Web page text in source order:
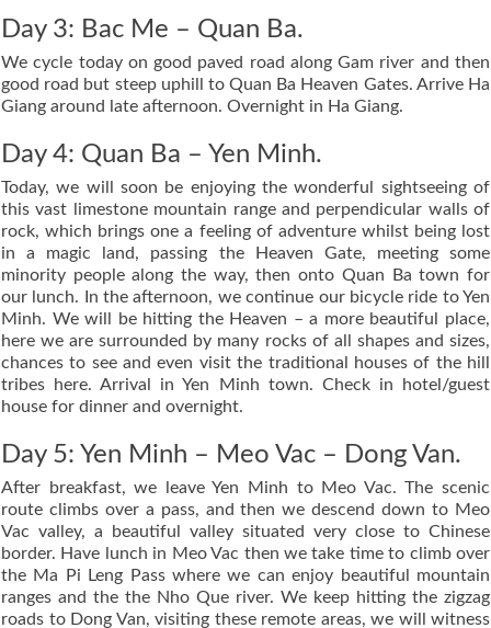
Day 3: Bac Me – Quan Ba.
We cycle today on good paved road along Gam river and then
good road but steep uphill to Quan Ba Heaven Gates. Arrive Ha
Giang around late afternoon. Overnight in Ha Giang.
Day 4: Quan Ba – Yen Minh.
Today, we will soon be enjoying the wonderful sightseeing of
this vast limestone mountain range and perpendicular walls of
rock, which brings one a feeling of adventure whilst being lost
in a magic land, passing the Heaven Gate, meeting some
minority people along the way, then onto Quan Ba town for
our lunch. In the afternoon, we continue our bicycle ride to Yen
Minh. We will be hitting the Heaven – a more beautiful place,
here we are surrounded by many rocks of all shapes and sizes,
chances to see and even visit the traditional houses of the hill
tribes here. Arrival in Yen Minh town. Check in hotel/guest
house for dinner and overnight.
Day 5: Yen Minh – Meo Vac – Dong Van.
After breakfast, we leave Yen Minh to Meo Vac. The scenic
route climbs over a pass, and then we descend down to Meo
Vac valley, a beautiful valley situated very close to Chinese
border. Have lunch in Meo Vac then we take time to climb over
the Ma Pi Leng Pass where we can enjoy beautiful mountain
ranges and the the Nho Que river. We keep hitting the zigzag
roads to Dong Van, visiting these remote areas, we will witness